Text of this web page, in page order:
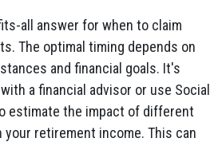
all answer for when to claim
The optimal timing depends on
and financial goals. It's
a financial advisor or use Social
estimate the impact of different
retirement income. This can